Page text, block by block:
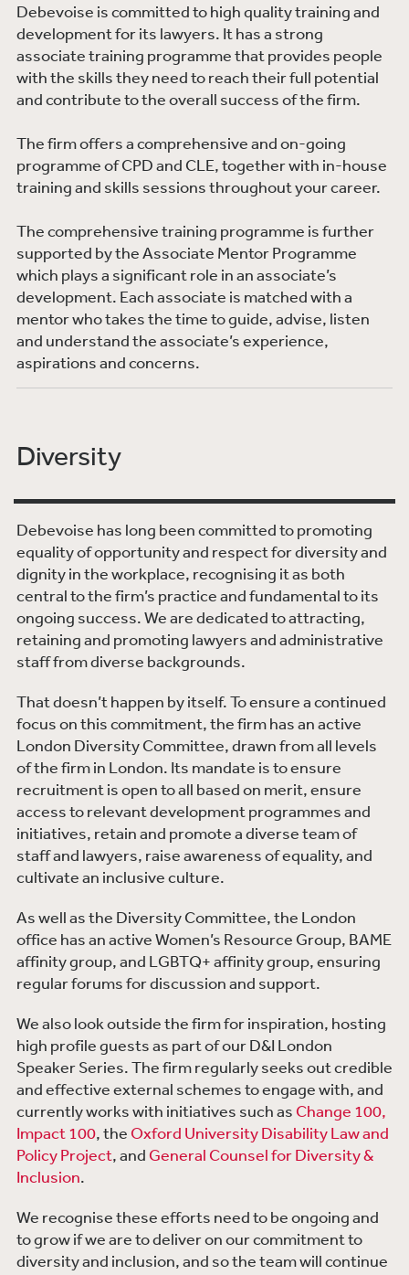
Debevoise is committed to high quality training and
development for its lawyers. It has a strong
associate training programme that provides people
with the skills they need to reach their full potential
and contribute to the overall success of the firm.
The firm offers a comprehensive and on-going
programme of CPD and CLE, together with in-house
training and skills sessions throughout your career.
The comprehensive training programme is further
supported by the Associate Mentor Programme
which plays a significant role in an associate’s
development. Each associate is matched with a
mentor who takes the time to guide, advise, listen
and understand the associate’s experience,
aspirations and concerns.
Diversity
Debevoise has long been committed to promoting
equality of opportunity and respect for diversity and
dignity in the workplace, recognising it as both
central to the firm’s practice and fundamental to its
ongoing success. We are dedicated to attracting,
retaining and promoting lawyers and administrative
staff from diverse backgrounds.
That doesn’t happen by itself. To ensure a continued
focus on this commitment, the firm has an active
London Diversity Committee, drawn from all levels
of the firm in London. Its mandate is to ensure
recruitment is open to all based on merit, ensure
access to relevant development programmes and
initiatives, retain and promote a diverse team of
staff and lawyers, raise awareness of equality, and
cultivate an inclusive culture.
As well as the Diversity Committee, the London
office has an active Women’s Resource Group, BAME
affinity group, and LGBTQ+ affinity group, ensuring
regular forums for discussion and support.
We also look outside the firm for inspiration, hosting
high profile guests as part of our D&I London
Speaker Series. The firm regularly seeks out credible
and effective external schemes to engage with, and
currently works with initiatives such as Change 100,
Impact 100, the Oxford University Disability Law and
Policy Project, and General Counsel for Diversity &
Inclusion.
We recognise these efforts need to be ongoing and
to grow if we are to deliver on our commitment to
diversity and inclusion, and so the team will continue